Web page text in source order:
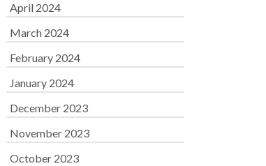
April 2024
March 2024
February 2024
January 2024
December 2023
November 2023
October 2023